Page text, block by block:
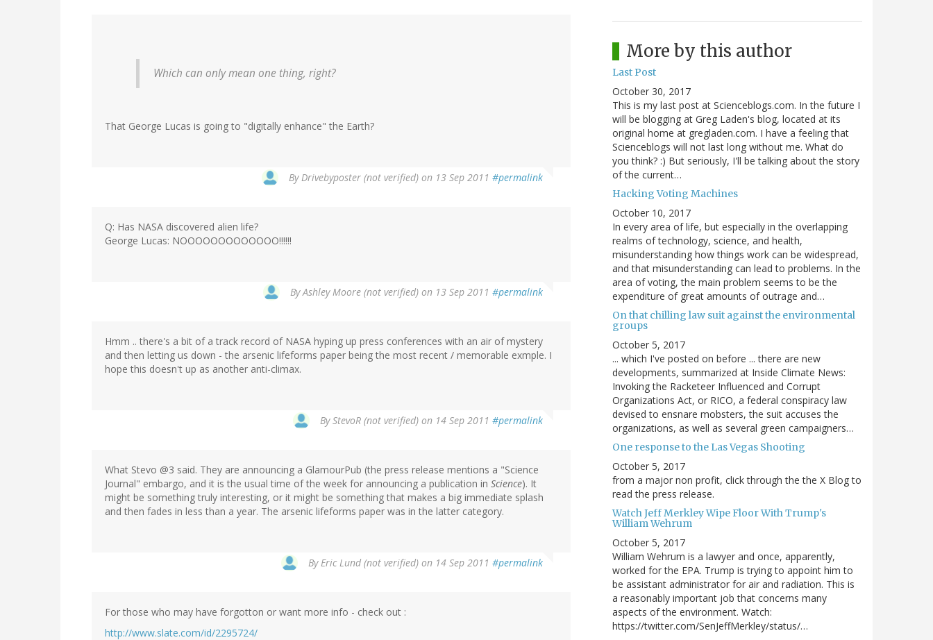
Which can only mean one thing, right?
That George Lucas is going to "digitally enhance" the Earth?
By Drivebyposter (not verified) on 13 Sep 2011 #permalink
Q: Has NASA discovered alien life?
George Lucas: NOOOOOOOOOOOOO!!!!!!
ByAshley Moore (not verified) on 13 Sep 2011 #permalink
Hmm .. there's a bit of a track record of NASA hyping up press conferences with an air of mystery
and then letting us down - the arsenic lifeforms paper being the most recent / memorable exmple. I
hope this doesn't up as another anti-climax.
ByStevoR (not verified) on 14 Sep 2011 #permalink
What Stevo @3 said. They are announcing a GlamourPub (the press release mentions a "Science
Journal" embargo, and it is the usual time of the week for announcing a publication in Science). It
might be something truly interesting, or it might be something that makes a big immediate splash
and then fades in less than a year. The arsenic lifeforms paper was in the latter category.
By Eric Lund (not verified) on 14 Sep 2011 #permalink
For those who may have forgotton or want more info - check out :
http://www.slate.com/id/2295724/
More by this author
Last Post
October 30, 2017
This is my last post at Scienceblogs.com. In the future I
will be blogging at Greg Laden's blog, located at its
original home at gregladen.com. I have a feeling that
Scienceblogs will not last long without me. What do
you think? :) But seriously, I'll be talking about the story
of the current…
Hacking Voting Machines
October 10, 2017
In every area of life, but especially in the overlapping
realms of technology, science, and health,
misunderstanding how things work can be widespread,
and that misunderstanding can lead to problems. In the
area of voting, the main problem seems to be the
expenditure of great amounts of outrage and…
On that chilling law suit against the environmental
groups
October 5, 2017
... which I've posted on before ... there are new
developments, summarized at Inside Climate News:
Invoking the Racketeer Influenced and Corrupt
Organizations Act, or RICO, a federal conspiracy law
devised to ensnare mobsters, the suit accuses the
organizations, as well as several green campaigners…
One response to the Las Vegas Shooting
October 5, 2017
from a major non profit, click through the the X Blog to
read the press release.
Watch Jeff Merkley Wipe Floor With Trump's
William Wehrum
October 5, 2017
William Wehrum is a lawyer and once, apparently,
worked for the EPA. Trump is trying to appoint him to
be assistant administrator for air and radiation. This is
a reasonably important job that concerns many
aspects of the environment. Watch:
https://twitter.com/SenJeffMerkley/status/…